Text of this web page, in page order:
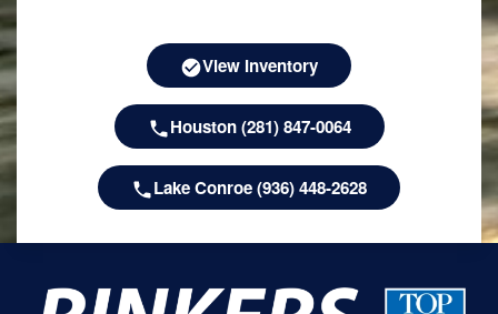
View Inventory
Houston (281) 847-0064
Lake Conroe (936) 448-2628